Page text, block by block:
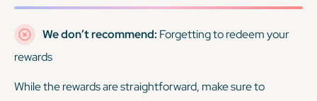
We don’t recommend: Forgetting to redeem your
rewards
While the rewards are straightforward, make sure to